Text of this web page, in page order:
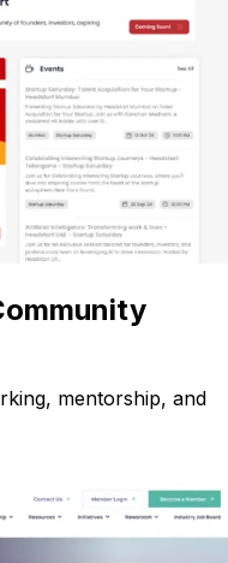
mentorship, and